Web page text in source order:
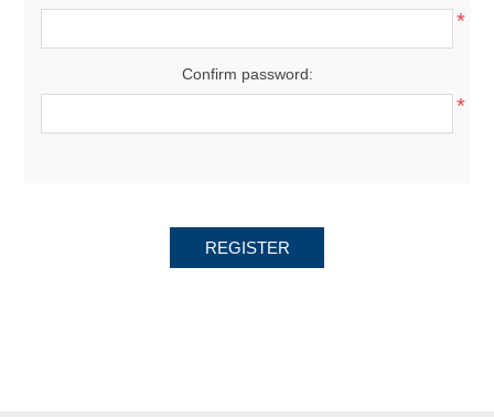
*
Confirm password:
*
REGISTER